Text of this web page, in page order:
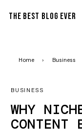
THE BEST BLOG EVER
Home › Business
BUSINESS
WHY
CONTENT